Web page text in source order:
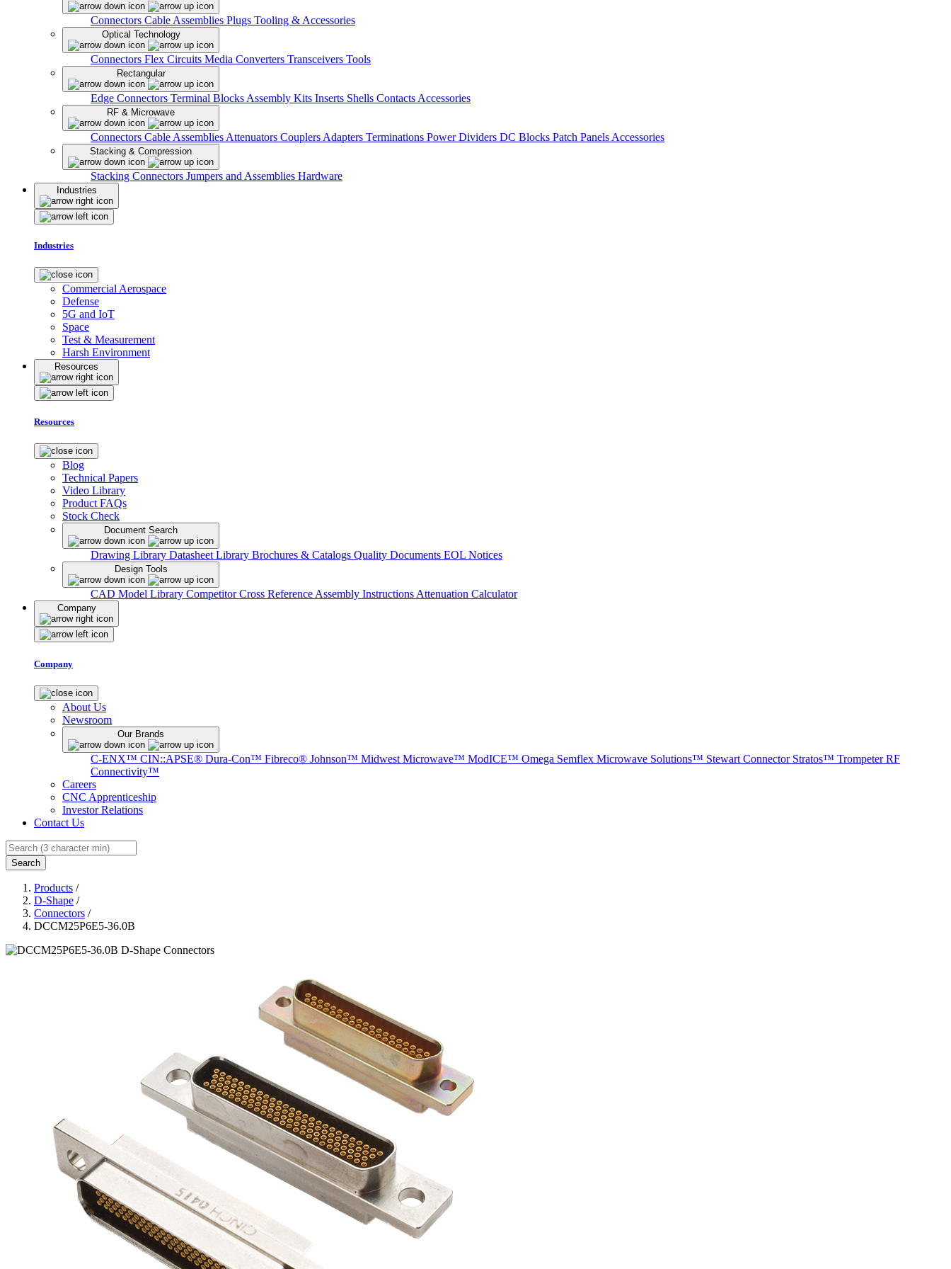
Connectors Cable Assemblies Plugs Tooling & Accessories
Optical Technology
Connectors Flex Circuits Media Converters Transceivers Tools
Rectangular
Edge Connectors Terminal Blocks Assembly Kits Inserts Shells Contacts Accessories
RF & Microwave
Connectors Cable Assemblies Attenuators Couplers Adapters Terminations Power Dividers DC Blocks Patch Panels Accessories
Stacking & Compression
Stacking Connectors Jumpers and Assemblies Hardware
Industries
Industries
Commercial Aerospace
Defense
5G and IoT
Space
Test & Measurement
Harsh Environment
Resources
Resources
Blog
Technical Papers
Video Library
Product FAQs
Stock Check
Document Search
Drawing Library Datasheet Library Brochures & Catalogs Quality Documents EOL Notices
Design Tools
CAD Model Library Competitor Cross Reference Assembly Instructions Attenuation Calculator
Company
Company
About Us
Newsroom
Our Brands
C-ENX™ CIN::APSE® Dura-Con™ Fibreco® Johnson™ Midwest Microwave™ ModICE™ Omega Semflex Microwave Solutions™ Stewart Connector Stratos™ Trompeter RF
Connectivity™
Careers
CNC Apprenticeship
Investor Relations
Contact Us
Search
Products /
D-Shape /
Connectors /
DCCM25P6E5-36.0B